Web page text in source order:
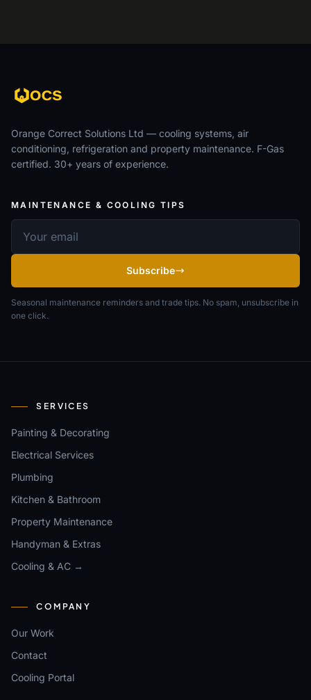
Orange Correct Solutions Ltd — cooling systems, air
conditioning, refrigeration and property maintenance. F-Gas
certified. 30+ years of experience.
MAINTENANCE & COOLING TIPS
Subscribe
Seasonal maintenance reminders and trade tips. No spam, unsubscribe in
one click.
SERVICES
Painting & Decorating
Electrical Services
Plumbing
Kitchen & Bathroom
Property Maintenance
Handyman & Extras
Cooling & AC →
COMPANY
Our Work
Contact
Cooling Portal